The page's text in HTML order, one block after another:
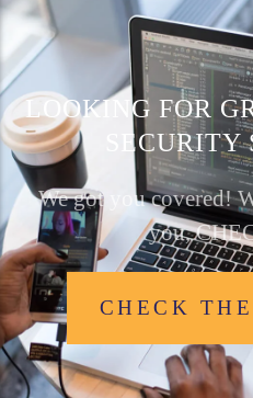
LOOKING FOR
SECURITY
We got you covered!
you,
CHECK